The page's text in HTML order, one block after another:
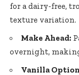
for a dairy-free,
texture variation.
Make Ahead:
overnight,
Vanilla